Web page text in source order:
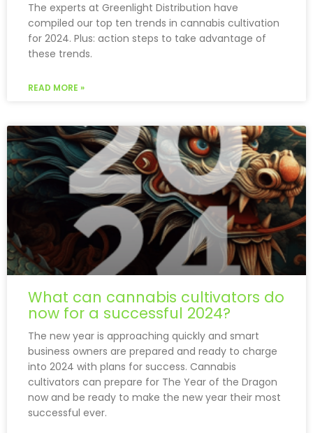
The experts at Greenlight Distribution have
compiled our top ten trends in cannabis cultivation
for 2024. Plus: action steps to take advantage of
these trends.
READ MORE »
What can cannabis cultivators do
now for a successful 2024?
The new year is approaching quickly and smart
business owners are prepared and ready to charge
into 2024 with plans for success. Cannabis
cultivators can prepare for The Year of the Dragon
now and be ready to make the new year their most
successful ever.